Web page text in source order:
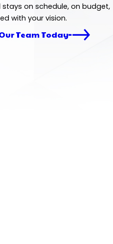
on schedule, on budget,
with your vision.
Team Today